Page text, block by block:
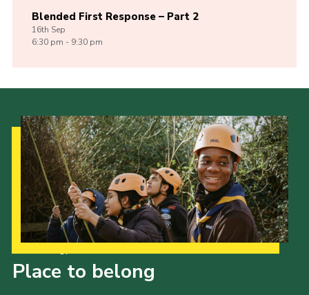
Blended First Response – Part 2
16th Sep
6:30 pm - 9:30 pm
Place to belong